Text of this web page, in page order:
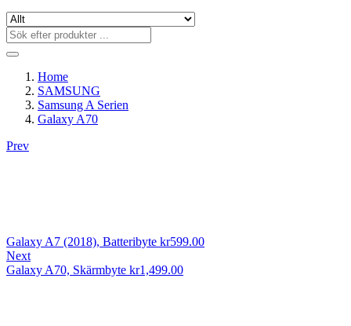
Home
SAMSUNG
Samsung A Serien
Galaxy A70
Prev
Galaxy A7 (2018), Batteribyte kr599.00
Next
Galaxy A70, Skärmbyte kr1,499.00